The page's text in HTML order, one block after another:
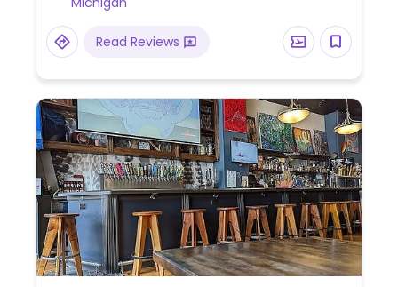
Read Reviews